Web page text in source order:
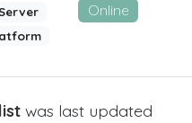
Online
was last updated